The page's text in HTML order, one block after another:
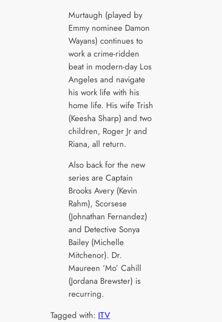
Murtaugh (played by
Emmy nominee Damon
Wayans) continues to
work a crime-ridden
beat in modern-day Los
Angeles and navigate
his work life with his
home life. His wife Trish
(Keesha Sharp) and two
children, Roger Jr and
Riana, all return.
Also back for the new
series are Captain
Brooks Avery (Kevin
Rahm), Scorsese
(Johnathan Fernandez)
and Detective Sonya
Bailey (Michelle
Mitchenor). Dr.
Maureen ‘Mo’ Cahill
(Jordana Brewster) is
recurring.
Tagged with: ITV